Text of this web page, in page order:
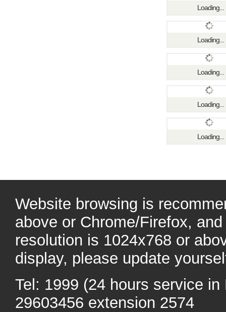
Loading...
Loading...
Loading...
Loading...
Loading...
Website browsing is
above or Chrome/Firefox,
resolution is 1024x768 or
display, please update
Tel: 1999 (24 hours service
29603456 extension 2574